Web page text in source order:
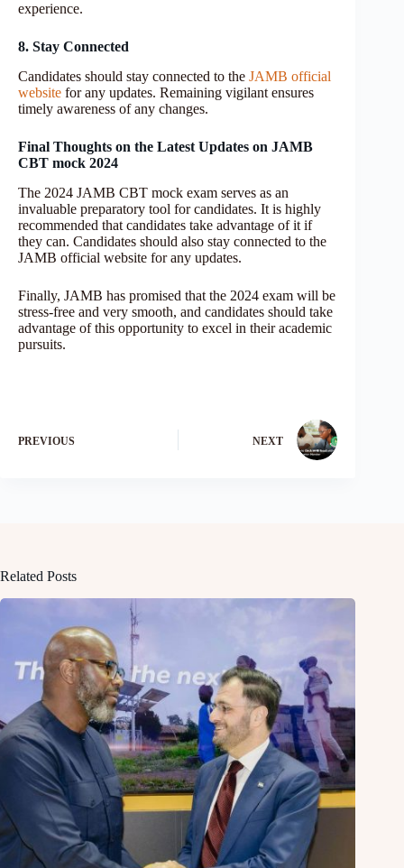
experience.
8. Stay Connected
Candidates should stay connected to the JAMB official
website for any updates. Remaining vigilant ensures
timely awareness of any changes.
Final Thoughts on the Latest Updates on JAMB
CBT mock 2024
The 2024 JAMB CBT mock exam serves as an
invaluable preparatory tool for candidates. It is highly
recommended that candidates take advantage of it if
they can. Candidates should also stay connected to the
JAMB official website for any updates.
Finally, JAMB has promised that the 2024 exam will be
stress-free and very smooth, and candidates should take
advantage of this opportunity to excel in their academic
pursuits.
PREVIOUS NEXT
Related Posts